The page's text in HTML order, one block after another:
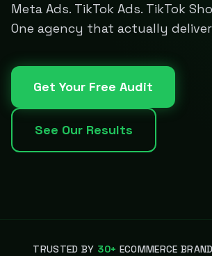
Meta Ads. TikTok Ads. TikTok
One agency that actually
Get Your Free Audit
See Our Results
TRUSTED BY 30+ ECOMMERCE